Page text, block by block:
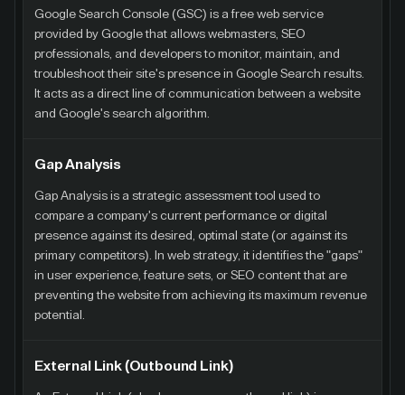
Google Search Console (GSC) is a free web service
provided by Google that allows webmasters, SEO
professionals, and developers to monitor, maintain, and
troubleshoot their site's presence in Google Search results.
It acts as a direct line of communication between a website
and Google's search algorithm.
Gap Analysis
Gap Analysis is a strategic assessment tool used to
compare a company's current performance or digital
presence against its desired, optimal state (or against its
primary competitors). In web strategy, it identifies the "gaps"
in user experience, feature sets, or SEO content that are
preventing the website from achieving its maximum revenue
potential.
External Link (Outbound Link)